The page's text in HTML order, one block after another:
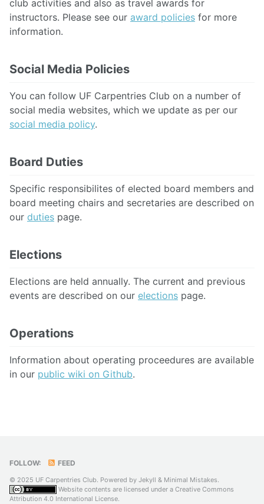
club activities and also as travel awards for
instructors. Please see our award policies for more
information.
Social Media Policies
You can follow UF Carpentries Club on a number of
social media websites, which we update as per our
social media policy.
Board Duties
Specific responsibilites of elected board members and
board meeting chairs and secretaries are described on
our duties page.
Elections
Elections are held annually. The current and previous
events are described on our elections page.
Operations
Information about operating proceedures are available
in our public wiki on Github.
FOLLOW: FEED
© 2025 UF Carpentries Club. Powered by Jekyll & Minimal Mistakes.
Website contents are licensed under a Creative Commons
Attribution 4.0 International License.